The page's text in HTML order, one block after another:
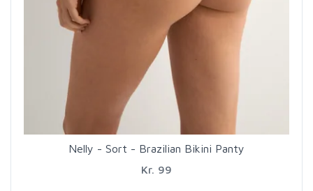
Nelly - Sort - Brazilian Bikini Panty
Kr. 99